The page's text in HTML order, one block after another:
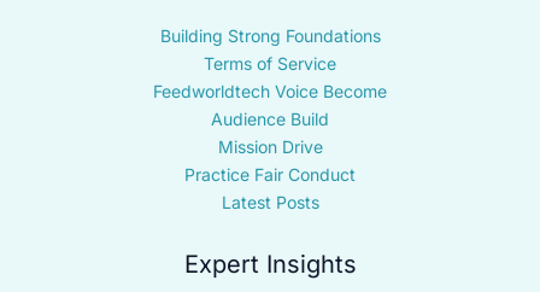
Building Strong Foundations
Terms of Service
Feedworldtech Voice Become
Audience Build
Mission Drive
Practice Fair Conduct
Latest Posts
Expert Insights